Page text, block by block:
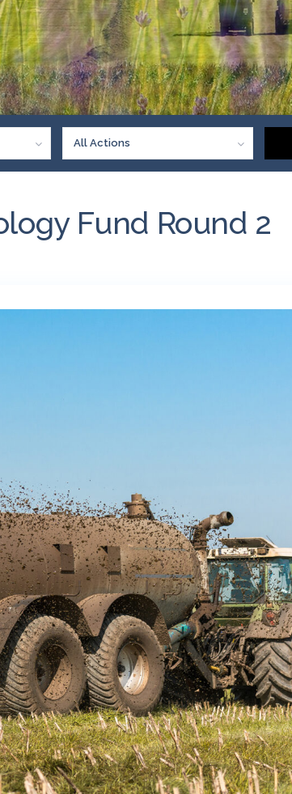
All Actions
Fund Round 2